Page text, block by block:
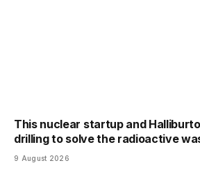
This nuclear startup and
drilling to solve the radioactive
9 August 2026